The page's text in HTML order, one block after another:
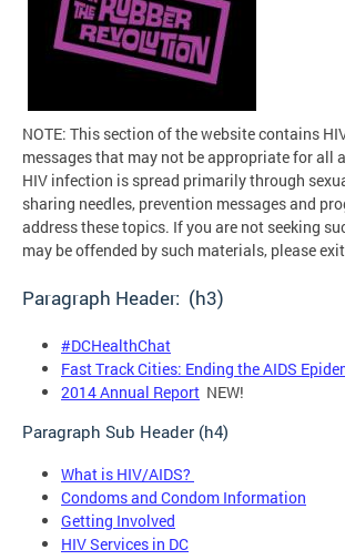
NOTE: This section of the website contains
messages that may not be appropriate for all
HIV infection is spread primarily through
sharing needles, prevention messages and
address these topics. If you are not seeking
may be offended by such materials, please
Paragraph Header: (h3)
#DCHealthChat
Fast Track Cities: Ending the AIDS
2014 Annual Report NEW!
Paragraph Sub Header (h4)
What is HIV/AIDS?
Condoms and Condom Information
Getting Involved
HIV Services in DC